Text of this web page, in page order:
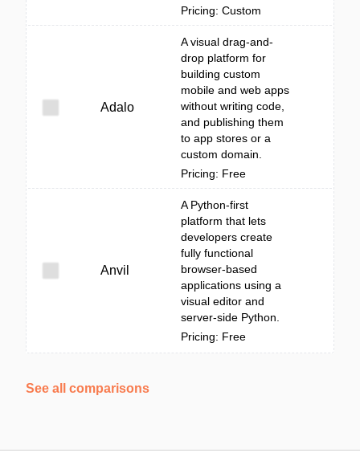
Pricing: Custom
Adalo
A visual drag-and-
drop platform for
building custom
mobile and web apps
without writing code,
and publishing them
to app stores or a
custom domain.
Pricing: Free
Anvil
A Python-first
platform that lets
developers create
fully functional
browser-based
applications using a
visual editor and
server-side Python.
Pricing: Free
See all comparisons